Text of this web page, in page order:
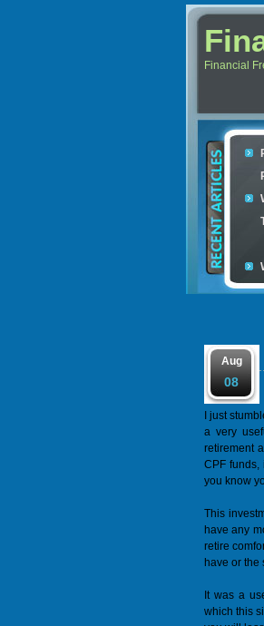
Financial
Aug
08
I just
a very
retirement
CPF funds,
you know
This
have any
retire
have or the
It was a
which this